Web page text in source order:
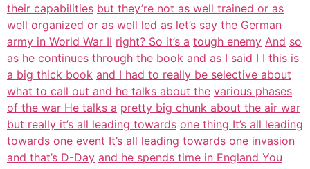
their capabilities but they’re not as well trained or as
well organized or as well led as let’s say the German
army in World War II right? So it’s a tough enemy And so
as he continues through the book and as I said I I this is
a big thick book and I had to really be selective about
what to call out and he talks about the various phases
of the war He talks a pretty big chunk about the air war
but really it’s all leading towards one thing It’s all leading
towards one event It’s all leading towards one invasion
and that’s D-Day and he spends time in England You